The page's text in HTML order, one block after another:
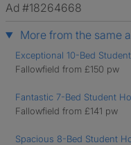
Ad #18264668
More from the same
Exceptional 10-Bed
Fallowfield from £150 pw
Fantastic 7-Bed Student
Fallowfield from £141 pw
Spacious 8-Bed Student